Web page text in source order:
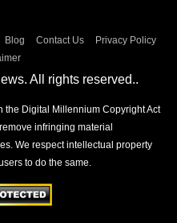
Blog Contact Us
Privacy Policy
All rights reserved..
Digital Millennium Copyright Act
infringing material
We respect intellectual property
to do the same.